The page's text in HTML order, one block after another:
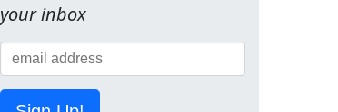
your inbox